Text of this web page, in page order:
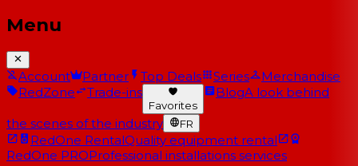
Menu
Account Partner Top Deals Series
Merchandise
RedZone
Trade-ins
Favorites
BlogA look behind
the scenes of the industry FR
RedOne RentalQuality equipment rental
RedOne PROProfessional installations services